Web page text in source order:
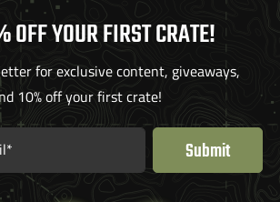
OFF YOUR FIRST CRATE!
for exclusive content, giveaways,
10% off your first crate!
Submit